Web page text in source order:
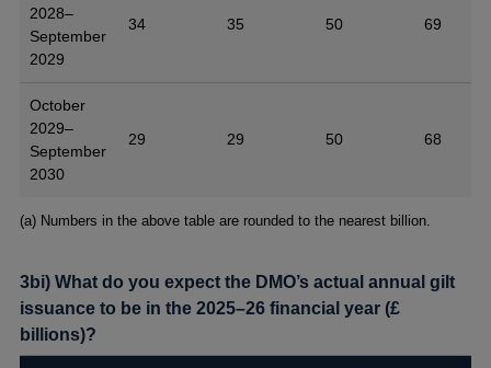
2028–
September
2029
34 35 50 69
October
2029–
September
2030
29 29 50 68
Footnotes
(a) Numbers in the above table are rounded to the nearest billion.
3bi) What do you expect the DMO’s actual annual gilt
issuance to be in the 2025–26 financial year (£
billions)?